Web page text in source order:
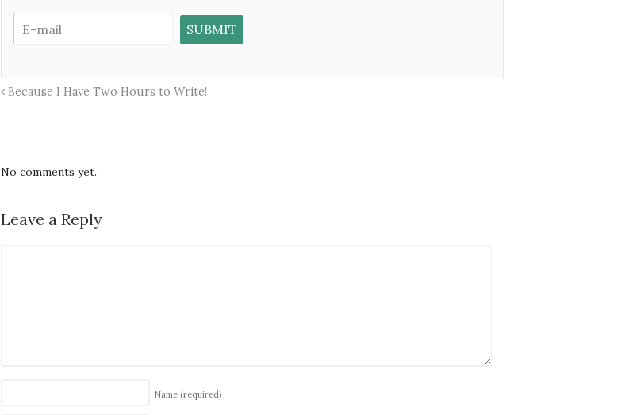
Because I Have Two Hours to Write!
No comments yet.
Leave a Reply
Name (required)